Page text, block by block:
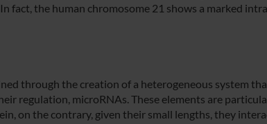
fact, the human chromosome 21 shows a marked
through the creation of a heterogeneous system
regulation, microRNAs. These elements are
on the contrary, given their small lengths, they